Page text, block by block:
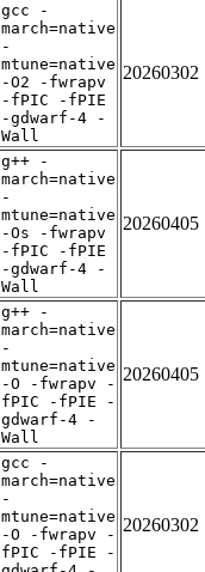
gcc -
march=native
-
mtune=native
-O2 -fwrapv
-fPIC -fPIE
-gdwarf-4 -
Wall
20260302
g++ -
march=native
-
mtune=native
-Os -fwrapv
-fPIC -fPIE
-gdwarf-4 -
Wall
20260405
g++ -
march=native
-
mtune=native
-O -fwrapv -
fPIC -fPIE -
gdwarf-4 -
Wall
20260405
gcc -
march=native
-
mtune=native
-O -fwrapv -
fPIC -fPIE -
20260302